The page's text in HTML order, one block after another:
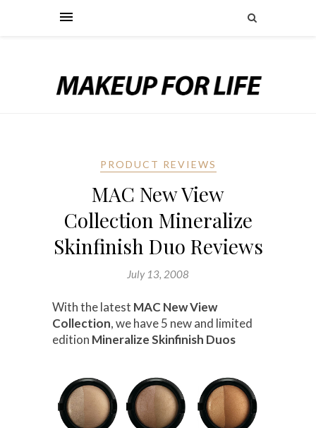
PRODUCT REVIEWS
MAC New View
Collection Mineralize
Skinfinish Duo Reviews
July 13, 2008
With the latest MAC New View
Collection, we have 5 new and limited
edition Mineralize Skinfinish Duos